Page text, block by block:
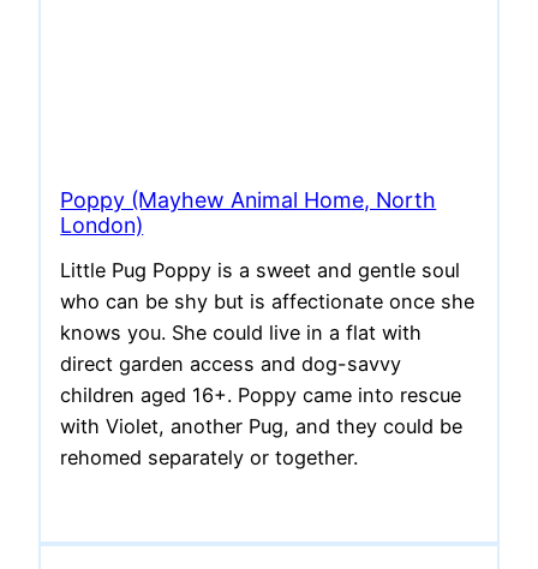
Poppy (Mayhew Animal Home, North
London)
Little Pug Poppy is a sweet and gentle soul
who can be shy but is affectionate once she
knows you. She could live in a flat with
direct garden access and dog-savvy
children aged 16+. Poppy came into rescue
with Violet, another Pug, and they could be
rehomed separately or together.